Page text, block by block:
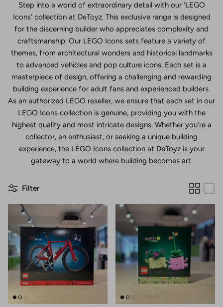
Step into a world of extraordinary detail with our ‘LEGO
Icons’ collection at DeToyz. This exclusive range is designed
for the discerning builder who appreciates complexity and
craftsmanship. Our LEGO Icons sets feature a variety of
themes, from architectural wonders and historical landmarks
to advanced vehicles and pop culture icons. Each set is a
masterpiece of design, offering a challenging and rewarding
building experience for adult fans and experienced builders.
As an authorized LEGO reseller, we ensure that each set in our
LEGO Icons collection is genuine, providing you with the
highest quality and most intricate designs. Whether you’re a
collector, an enthusiast, or seeking a unique building
experience, the LEGO Icons collection at DeToyz is your
gateway to a world where building becomes art.
Filter